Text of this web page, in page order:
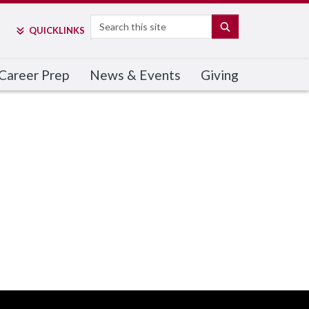
QUICKLINKS Search
Prep News & Events Giving